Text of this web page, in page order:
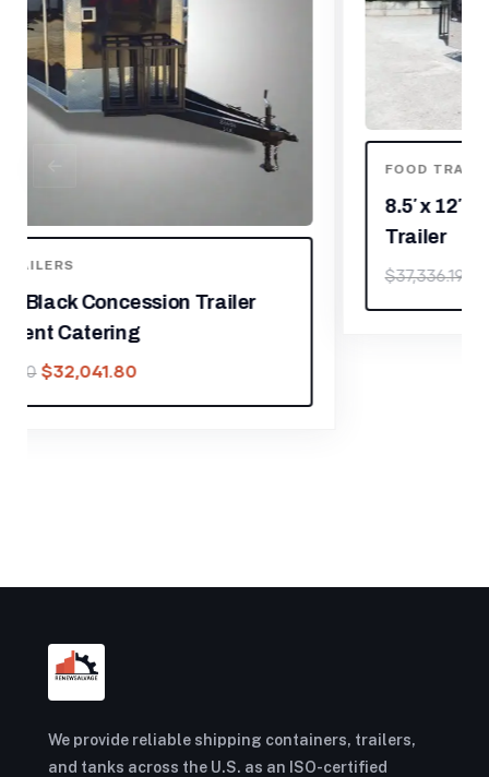
Trailer
We provide reliable shipping containers, trailers,
and tanks across the U.S. as an ISO-certified